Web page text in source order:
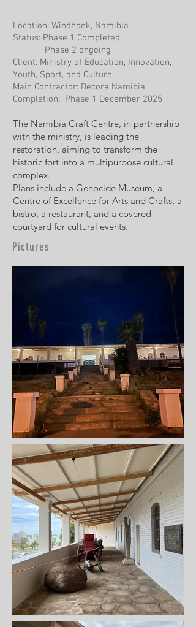
Location: Windhoek, Namibia
Status: Phase 1 Completed,
Phase 2 ongoing
Client: Ministry of Education, Innovation,
Youth, Sport, and Culture
Main Contractor: Decora Namibia
Completion: Phase 1 December 2025
The Namibia Craft Centre, in partnership
with the ministry, is leading the
restoration, aiming to transform the
historic fort into a multipurpose cultural
complex.
Plans include a Genocide Museum, a
Centre of Excellence for Arts and Crafts, a
bistro, a restaurant, and a covered
courtyard for cultural events.
Pictures